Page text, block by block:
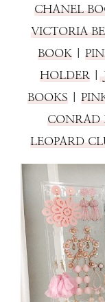
CHANEL
VICTORIA
BOOK|
HOLDER |
BOOKS |
CONRAD
LEOPARD